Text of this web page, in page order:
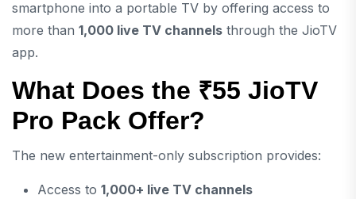
smartphone into a portable TV by offering access to
more than 1,000 live TV channels through the JioTV
app.
What Does the ₹55 JioTV
Pro Pack Offer?
The new entertainment-only subscription provides:
Access to 1,000+ live TV channels